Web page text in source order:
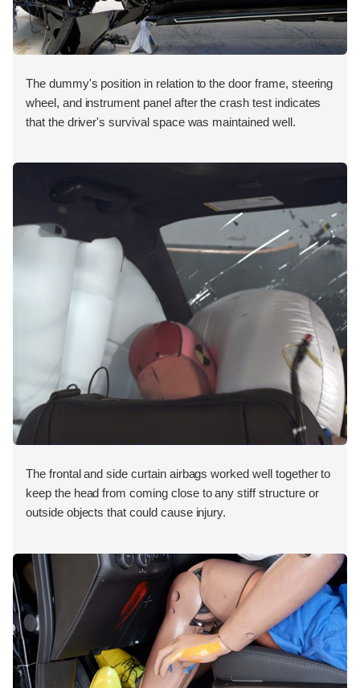
The dummy's position in relation to the door frame, steering
wheel, and instrument panel after the crash test indicates
that the driver's survival space was maintained well.
The frontal and side curtain airbags worked well together to
keep the head from coming close to any stiff structure or
outside objects that could cause injury.